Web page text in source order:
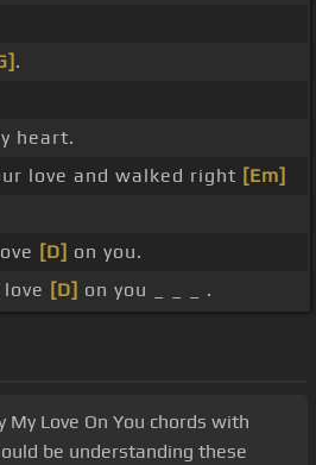
.
heart.
love and walked right [Em]
[D] on you.
love [D] on you _ _ _ .
Love On You chords with
be understanding these